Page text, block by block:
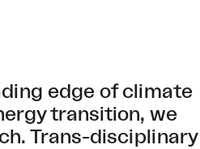
edge of climate
transition, we
Trans-disciplinary